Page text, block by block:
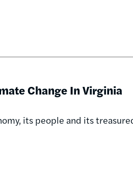
Change In Virginia
its people and its